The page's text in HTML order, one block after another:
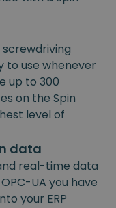
to use whenever
up to 300
on the Spin
level of
data
real-time data
UA you have
your ERP